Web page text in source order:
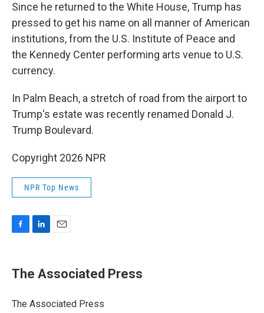
Since he returned to the White House, Trump has
pressed to get his name on all manner of American
institutions, from the U.S. Institute of Peace and
the Kennedy Center performing arts venue to U.S.
currency.
In Palm Beach, a stretch of road from the airport to
Trump's estate was recently renamed Donald J.
Trump Boulevard.
Copyright 2026 NPR
NPR Top News
e
b
o
k
e
I
i
l
The Associated Press
The Associated Press